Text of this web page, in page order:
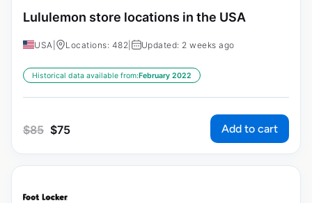
Lululemon store locations in the USA
USA Locations: 482 Updated: 2 weeks ago
Historical data available from:February 2022
$85 $75 Add to cart